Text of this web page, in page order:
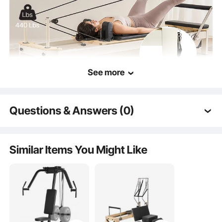
Bedframe
Quality Springs
See more
Questions & Answers (0)
Is the product durable? ...
Ask the First Question
Similar Items You Might Like